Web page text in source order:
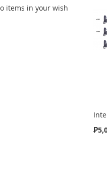
items in your wish